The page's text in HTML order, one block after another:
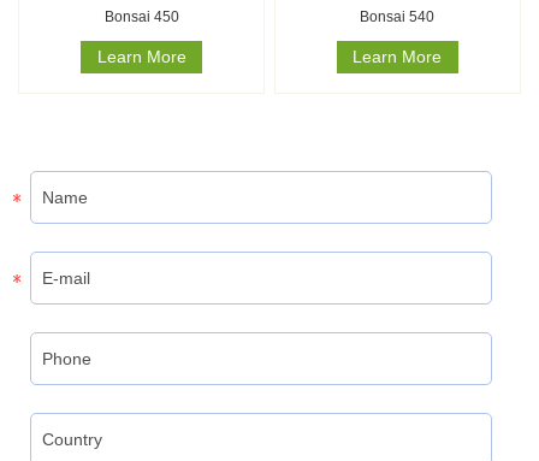
Bonsai 450
Learn More
Bonsai 540
Learn More